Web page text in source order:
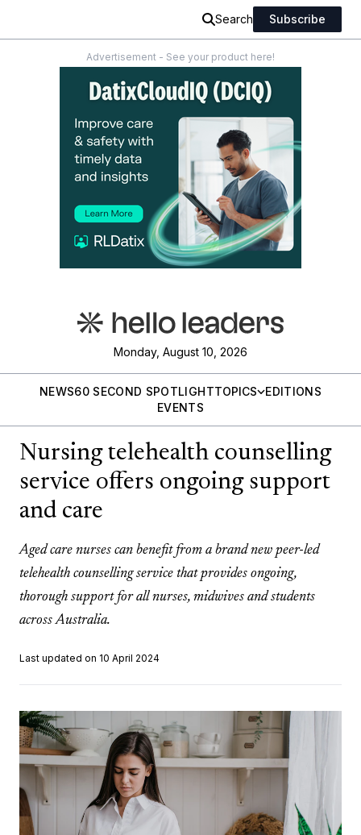
Search Subscribe
Advertisement - See your product here!
Monday, August 10, 2026
NEWS60 SECOND SPOTLIGHTTOPICS
EDITIONS
EVENTS
Nursing telehealth counselling
service offers ongoing support
and care
Aged care nurses can benefit from a brand new peer-led
telehealth counselling service that provides ongoing,
thorough support for all nurses, midwives and students
across Australia.
Last updated on 10 April 2024